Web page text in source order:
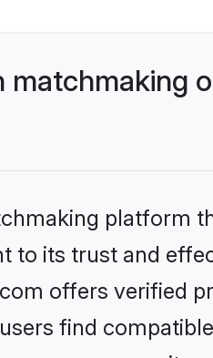
matchmaking
to its trust and
offers verified
find